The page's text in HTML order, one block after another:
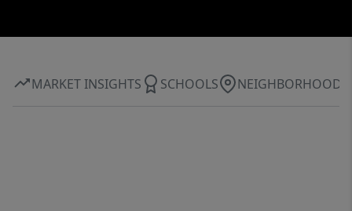
MARKET INSIGHTS SCHOOLS NEIGHBORHOOD